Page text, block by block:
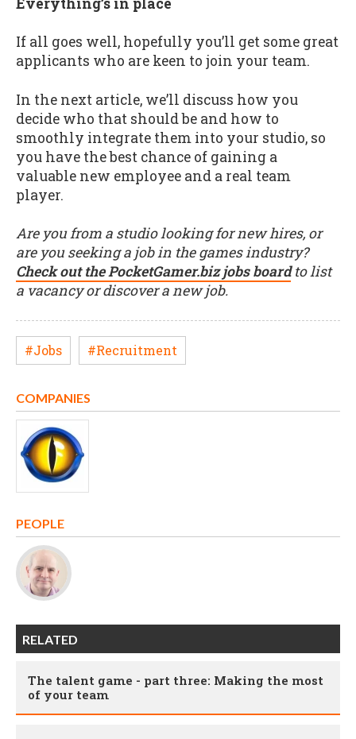
If all goes well, hopefully you’ll get some great
applicants who are keen to join your team.
In the next article, we’ll discuss how you
decide who that should be and how to
smoothly integrate them into your studio, so
you have the best chance of gaining a
valuable new employee and a real team
player.
Are you from a studio looking for new hires, or
are you seeking a job in the games industry?
Check out the PocketGamer.biz jobs boardto list
a vacancy or discover a new job.
#Jobs #Recruitment
COMPANIES
PEOPLE
RELATED
The talent game - part three: Making the most
of your team